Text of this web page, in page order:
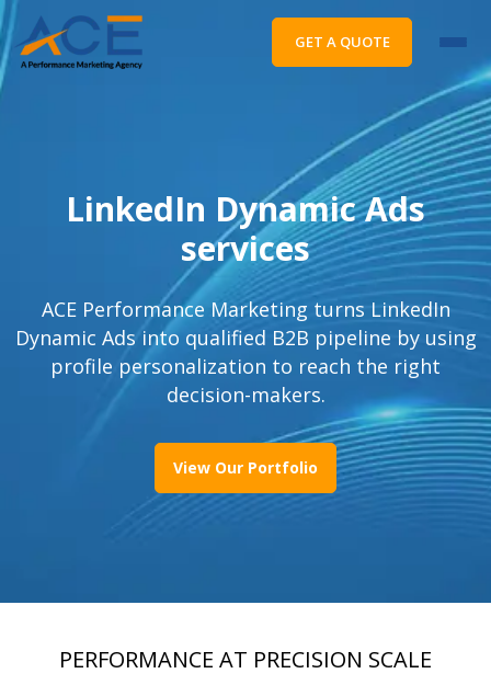
GET A QUOTE
LinkedIn Dynamic Ads
services
ACE Performance Marketing turns LinkedIn
Dynamic Ads into qualified B2B pipeline by using
profile personalization to reach the right
decision-makers.
View Our Portfolio
PERFORMANCE AT PRECISION SCALE